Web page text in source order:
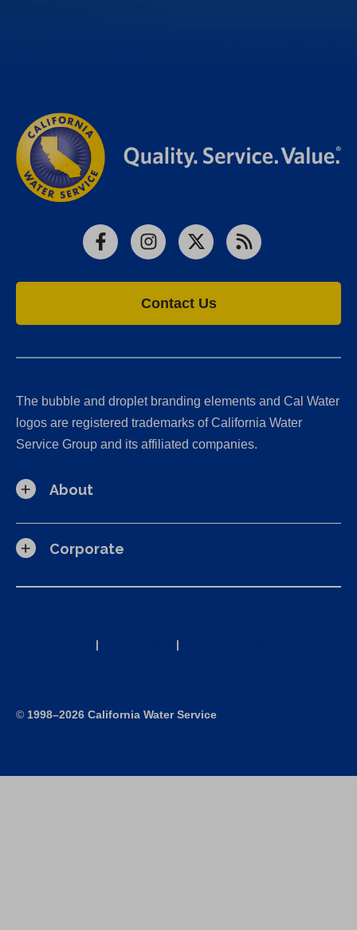
FacebookInstagram
X RSS
Contact Us
The bubble and droplet branding elements and Cal Water
logos are registered trademarks of California Water
Service Group and its affiliated companies.
About
Corporate
| |
© 1998–2026 California Water Service